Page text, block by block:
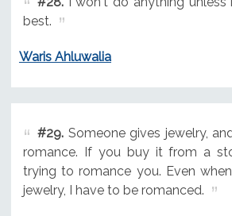
best.
Waris Ahluwalia
#29.Someone gives jewelry,
romance. If you buy it from a
trying to romance you. Even
jewelry, I have to be romanced.